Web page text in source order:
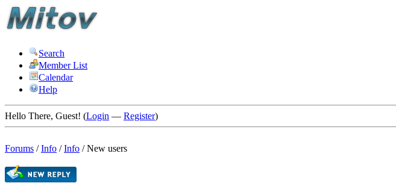
Search
Member List
Calendar
Help
Hello There, Guest! (Login — Register)
Forums /Info /Info /New users